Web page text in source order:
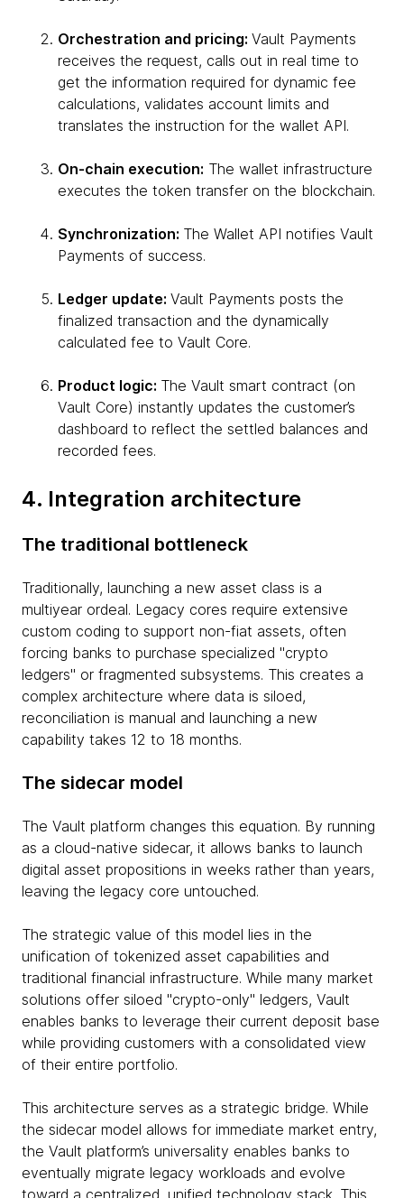
Orchestration and pricing: Vault Payments
receives the request, calls out in real time to
get the information required for dynamic fee
calculations, validates account limits and
translates the instruction for the wallet API.
On-chain execution: The wallet infrastructure
executes the token transfer on the blockchain.
Synchronization: The Wallet API notifies Vault
Payments of success.
Ledger update: Vault Payments posts the
finalized transaction and the dynamically
calculated fee to Vault Core.
Product logic: The Vault smart contract (on
Vault Core) instantly updates the customer’s
dashboard to reflect the settled balances and
recorded fees.
4. Integration architecture
The traditional bottleneck
Traditionally, launching a new asset class is a
multiyear ordeal. Legacy cores require extensive
custom coding to support non-fiat assets, often
forcing banks to purchase specialized "crypto
ledgers" or fragmented subsystems. This creates a
complex architecture where data is siloed,
reconciliation is manual and launching a new
capability takes 12 to 18 months.
The sidecar model
The Vault platform changes this equation. By running
as a cloud-native sidecar, it allows banks to launch
digital asset propositions in weeks rather than years,
leaving the legacy core untouched.
The strategic value of this model lies in the
unification of tokenized asset capabilities and
traditional financial infrastructure. While many market
solutions offer siloed "crypto-only" ledgers, Vault
enables banks to leverage their current deposit base
while providing customers with a consolidated view
of their entire portfolio.
This architecture serves as a strategic bridge. While
the sidecar model allows for immediate market entry,
the Vault platform’s universality enables banks to
eventually migrate legacy workloads and evolve
toward a centralized, unified technology stack. This